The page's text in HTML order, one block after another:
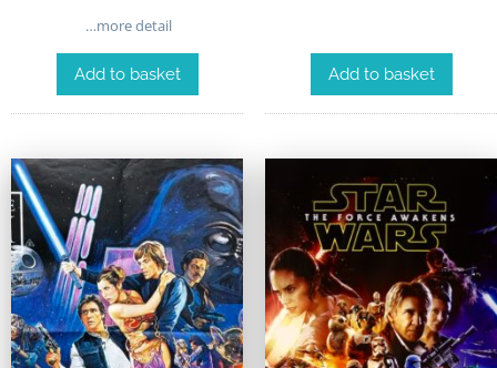
…more detail
Add to basket Add to basket